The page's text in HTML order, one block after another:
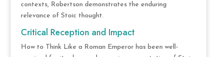
contexts, Robertson demonstrates the enduring
relevance of Stoic thought.
Critical Reception and Impact
How to Think Like a Roman Emperor has been well-